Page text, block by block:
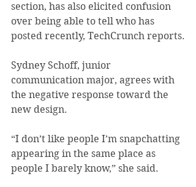
section, has also elicited confusion
over being able to tell who has
posted recently, TechCrunch reports.
Sydney Schoff, junior
communication major, agrees with
the negative response toward the
new design.
“I don’t like people I’m snapchatting
appearing in the same place as
people I barely know,” she said.